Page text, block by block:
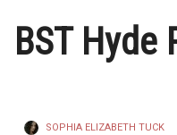
BST Hyde
SOPHIA ELIZABETH TUCK